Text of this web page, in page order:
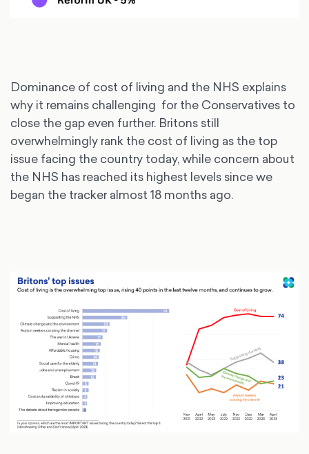
Dominance of cost of living and the NHS explains
why it remains challenging for the Conservatives to
close the gap even further. Britons still
overwhelmingly rank the cost of living as the top
issue facing the country today, while concern about
the NHS has reached its highest levels since we
began the tracker almost 18 months ago.